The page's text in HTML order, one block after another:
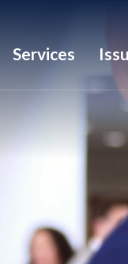
Services